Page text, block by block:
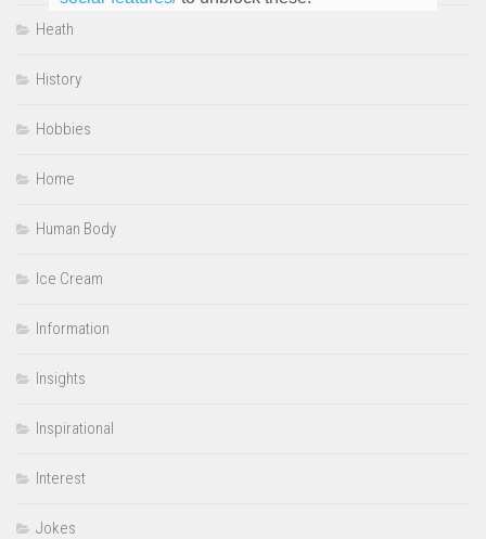
Heath
History
Hobbies
Home
Human Body
Ice Cream
Information
Insights
Inspirational
Interest
Jokes